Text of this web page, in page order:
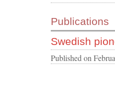
Publications
Swedish
Published on